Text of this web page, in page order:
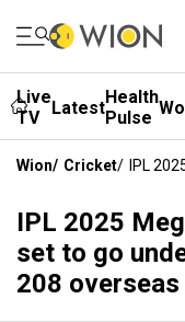
Live
TV
LatestHealth
Pulse
Wion/ Cricket/ IPL
IPL 2025
set to go
208